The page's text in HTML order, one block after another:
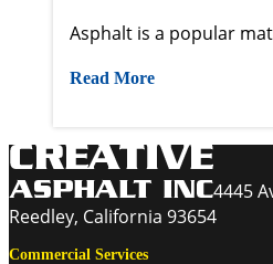
Asphalt is a popular
Read More
4445
Reedley, California 93654
Commercial Services